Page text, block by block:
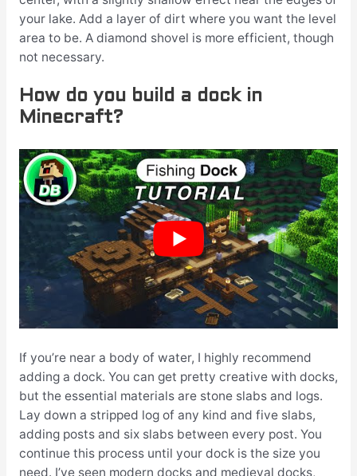
your lake. Add a layer of dirt where you want the level
area to be. A diamond shovel is more efficient, though
not necessary.
How do you build a dock in
Minecraft?
If you’re near a body of water, I highly recommend
adding a dock. You can get pretty creative with docks,
but the essential materials are stone slabs and logs.
Lay down a stripped log of any kind and five slabs,
adding posts and six slabs between every post. You
continue this process until your dock is the size you
need. I’ve seen modern docks and medieval docks,